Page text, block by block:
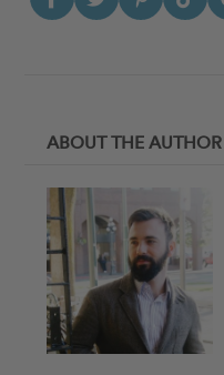
ABOUT THE AUTHOR